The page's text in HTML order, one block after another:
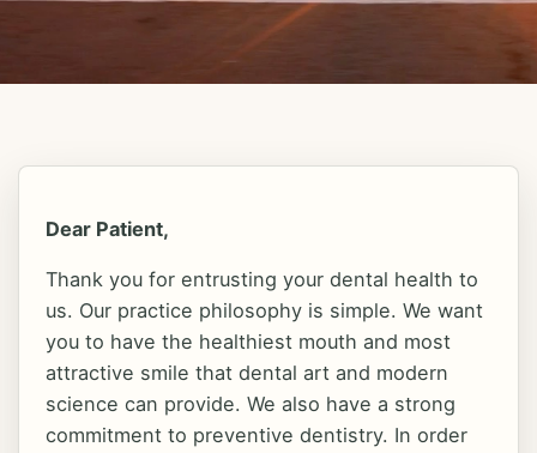
Experience
Research
New Patients
Dear Patient,
Thank you for entrusting your dental health to
us. Our practice philosophy is simple. We want
you to have the healthiest mouth and most
attractive smile that dental art and modern
science can provide. We also have a strong
commitment to preventive dentistry. In order